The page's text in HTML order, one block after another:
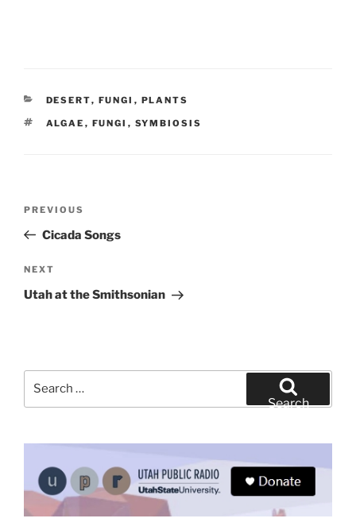
CATEGORIES
DESERT, FUNGI , PLANTS
TAGS
ALGAE , FUNGI , SYMBIOSIS
Previous
Post
PREVIOUS
Cicada Songs
Next
Post
NEXT
Utah at the Smithsonian
Search